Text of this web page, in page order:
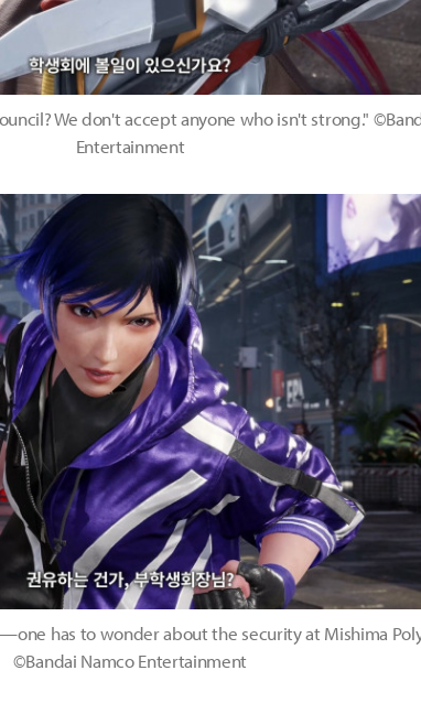
We don't accept anyone who isn't strong."
Entertainment
has to wonder about the security at Mishima
©Bandai Namco Entertainment